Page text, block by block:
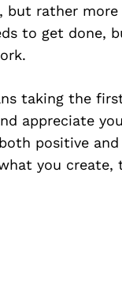
but rather
to get done,
taking the
appreciate
positive and
you create,